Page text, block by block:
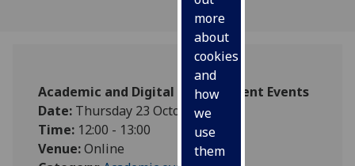
more
about
cookies
and
how
we
use
them
Academic and Digital Development Events
Date: Thursday 23 October 2025
Time: 12:00 - 13:00
Venue:Online